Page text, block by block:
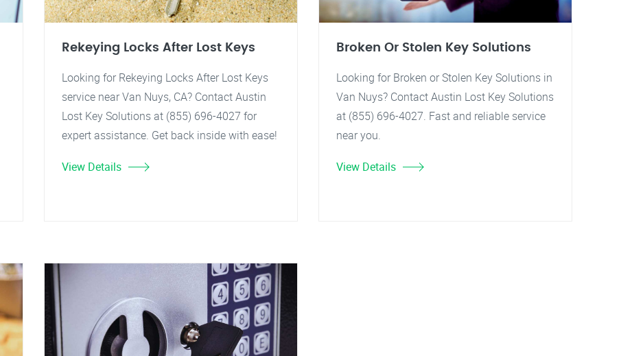
Rekeying Locks After Lost Keys
Looking for Rekeying Locks After Lost Keys
service near Van Nuys, CA? Contact Austin
Lost Key Solutions at (855) 696-4027 for
expert assistance. Get back inside with ease!
View Details
Broken Or Stolen Key Solutions
Looking for Broken or Stolen Key Solutions in
Van Nuys? Contact Austin Lost Key Solutions
at (855) 696-4027. Fast and reliable service
near you.
View Details